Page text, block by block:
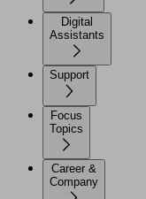
Digital
Assistants
Support
Focus
Topics
Career &
Company